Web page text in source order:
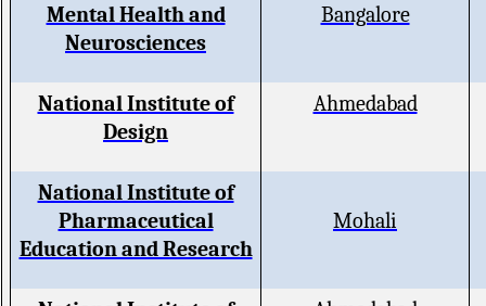
Mental Health and
Neurosciences
Bangalore
National Institute of
Design
Ahmedabad
National Institute of
Pharmaceutical
Education and Research
Mohali